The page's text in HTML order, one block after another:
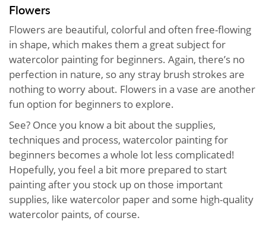
Flowers
Flowers are beautiful, colorful and often free-flowing
in shape, which makes them a great subject for
watercolor painting for beginners. Again, there’s no
perfection in nature, so any stray brush strokes are
nothing to worry about. Flowers in a vase are another
fun option for beginners to explore.
See? Once you know a bit about the supplies,
techniques and process, watercolor painting for
beginners becomes a whole lot less complicated!
Hopefully, you feel a bit more prepared to start
painting after you stock up on those important
supplies, like watercolor paper and some high-quality
watercolor paints, of course.